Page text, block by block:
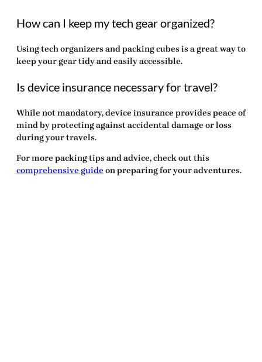
How can I keep my tech gear organized?
Using tech organizers and packing cubes is a great way to
keep your gear tidy and easily accessible.
Is device insurance necessary for travel?
While not mandatory, device insurance provides peace of
mind by protecting against accidental damage or loss
during your travels.
For more packing tips and advice, check out this
comprehensive guide on preparing for your adventures.